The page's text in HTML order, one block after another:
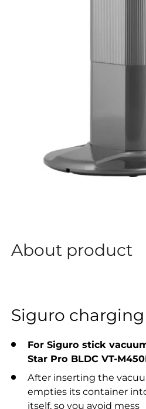
About product
Siguro
For Siguro stick
Star Pro BLDC VT-
After inserting the
empties its container
itself, so you avoid mess